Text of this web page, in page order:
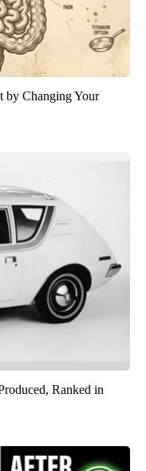
by Changing Your
Ranked in